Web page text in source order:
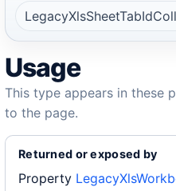
Usage
This type appears in these
to the page.
Returned or exposed by
Property